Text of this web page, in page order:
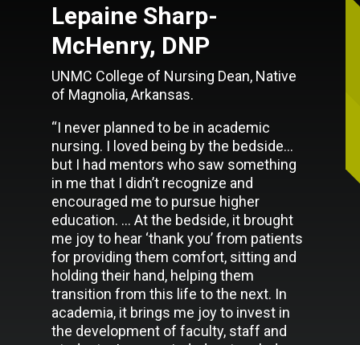
Lepaine Sharp-
McHenry, DNP
UNMC College of Nursing Dean, Native
of Magnolia, Arkansas.
“I never planned to be in academic
nursing. I loved being by the bedside…
but I had mentors who saw something
in me that I didn’t recognize and
encouraged me to pursue higher
education. … At the bedside, it brought
me joy to hear ‘thank you’ from patients
for providing them comfort, sitting and
holding their hand, helping them
transition from this life to the next. In
academia, it brings me joy to invest in
the development of faculty, staff and